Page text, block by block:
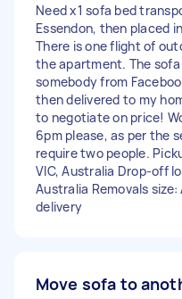
Need x1 sofa bed
Essendon, then placed
There is one flight of
the apartment. The
somebody from
then delivered to my
to negotiate on price!
6pm please, as per the
require two people.
VIC, Australia Drop-off
Australia Removals
delivery
Move sofa to